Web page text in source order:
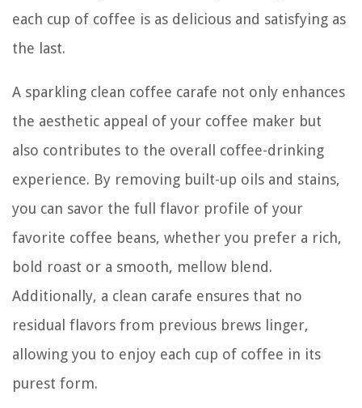
each cup of coffee is as delicious and satisfying as
the last.
A sparkling clean coffee carafe not only enhances
the aesthetic appeal of your coffee maker but
also contributes to the overall coffee-drinking
experience. By removing built-up oils and stains,
you can savor the full flavor profile of your
favorite coffee beans, whether you prefer a rich,
bold roast or a smooth, mellow blend.
Additionally, a clean carafe ensures that no
residual flavors from previous brews linger,
allowing you to enjoy each cup of coffee in its
purest form.